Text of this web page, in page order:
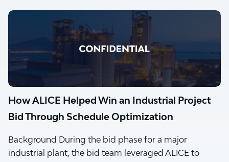
How ALICE Helped Win an Industrial Project
Bid Through Schedule Optimization
Background During the bid phase for a major
industrial plant, the bid team leveraged ALICE to